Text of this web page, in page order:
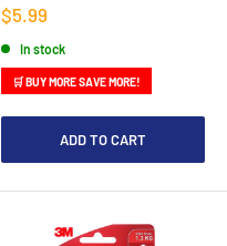
Sale
price
$5.99
In stock
🛒 BUY MORE SAVE MORE!
ADD TO CART